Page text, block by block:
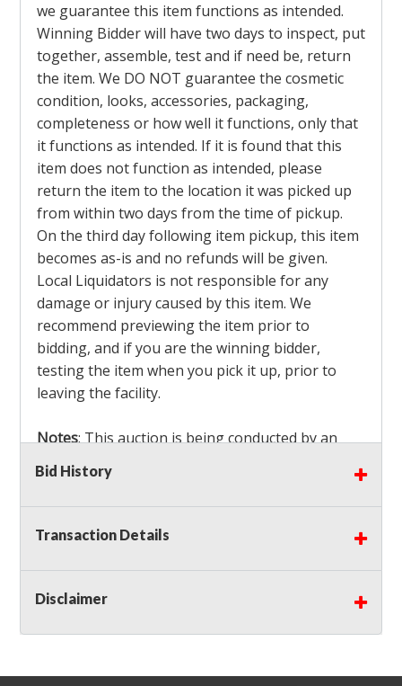
we guarantee this item functions as intended.
Winning Bidder will have two days to inspect, put
together, assemble, test and if need be, return
the item. We DO NOT guarantee the cosmetic
condition, looks, accessories, packaging,
completeness or how well it functions, only that
it functions as intended. If it is found that this
item does not function as intended, please
return the item to the location it was picked up
from within two days from the time of pickup.
On the third day following item pickup, this item
becomes as-is and no refunds will be given.
Local Liquidators is not responsible for any
damage or injury caused by this item. We
recommend previewing the item prior to
bidding, and if you are the winning bidder,
testing the item when you pick it up, prior to
leaving the facility.
Notes: This auction is being conducted by an
Independent Seller
bidders MUST remove all items won within the
load out times. Items not removed from the
facility will be considered forfeited and no
Winning bidders must also bring your own help
and tools for item removal!
Shipping: Shipping isNOT AVAILABLEfor this
Bid History
Transaction Details
Disclaimer